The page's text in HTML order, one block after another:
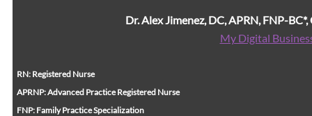
Dr. Alex Jimenez, DC, APRN, FNP-BC*,
My Digital
RN: Registered Nurse
APRNP: Advanced Practice Registered Nurse
FNP: Family Practice Specialization